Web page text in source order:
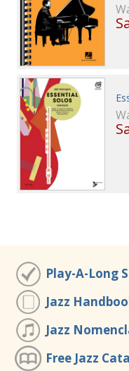
Play-A-Long
Jazz
Jazz
Free Jazz